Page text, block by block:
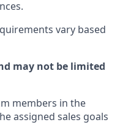
vary based
may not be limited
members in the
assigned sales goals